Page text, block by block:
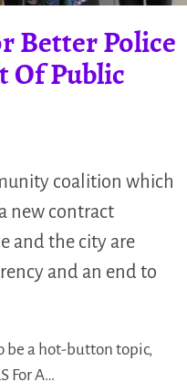
Better Police
Of Public
coalition which
new contract
and the city are
and an end to
be a hot-button topic,
For A…